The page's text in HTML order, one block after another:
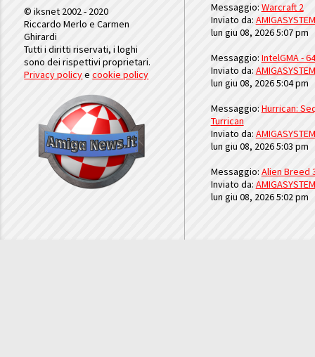
© iksnet 2002 - 2020
Riccardo Merlo e Carmen
Ghirardi
Tutti i diritti riservati, i loghi
sono dei rispettivi proprietari.
Privacy policyecookie policy
Messaggio: Warcraft 2
Inviato da: AMIGASYSTEM
lun giu 08, 2026 5:07 pm
Messaggio: IntelGMA -
Inviato da: AMIGASYSTEM
lun giu 08, 2026 5:04 pm
Messaggio: Hurrican:
Turrican
Inviato da: AMIGASYSTEM
lun giu 08, 2026 5:03 pm
Messaggio: Alien Breed
Inviato da: AMIGASYSTEM
lun giu 08, 2026 5:02 pm